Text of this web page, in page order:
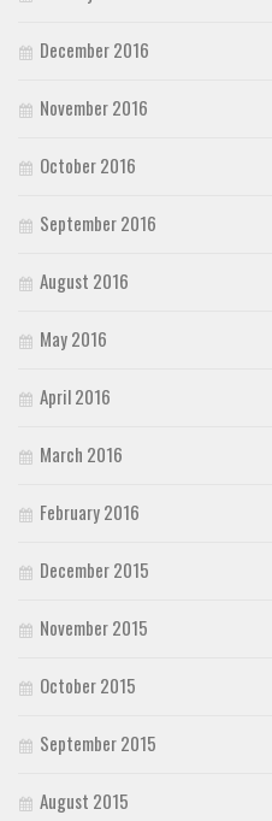
December 2016
November 2016
October 2016
September 2016
August 2016
May 2016
April 2016
March 2016
February 2016
December 2015
November 2015
October 2015
September 2015
August 2015